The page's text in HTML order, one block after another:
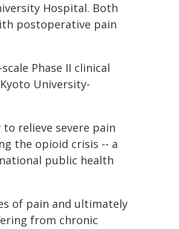
Hospital. Both
postoperative pain
Phase II clinical
University-
relieve severe pain
the opioid crisis -- a
public health
of pain and ultimately
from chronic